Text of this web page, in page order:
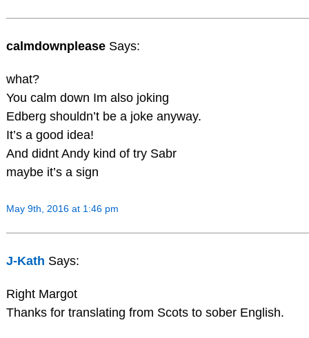
calmdownplease Says:
what?
You calm down Im also joking
Edberg shouldn’t be a joke anyway.
It’s a good idea!
And didnt Andy kind of try Sabr
maybe it’s a sign
May 9th, 2016 at 1:46 pm
J-Kath Says:
Right Margot
Thanks for translating from Scots to sober English.